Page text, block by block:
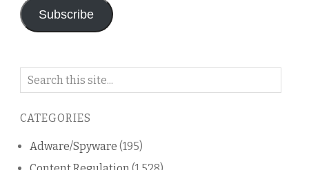
Subscribe
Search
blog
CATEGORIES
Adware/Spyware (195)